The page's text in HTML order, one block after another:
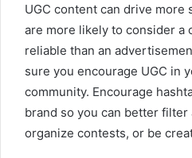
UGC content can drive more
are more likely to consider a
reliable than an
sure you encourage UGC in
community. Encourage
brand so you can better
organize contests, or be